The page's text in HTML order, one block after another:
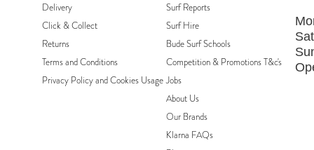
Delivery
Click & Collect
Returns
Terms and Conditions
Privacy Policy and Cookies Usage
Surf Reports
Surf Hire
Bude Surf Schools
Competition & Promotions T&c's
Jobs
About Us
Our Brands
Klarna FAQs